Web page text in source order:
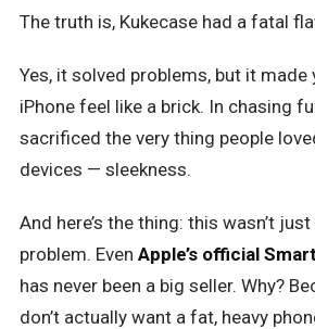
The truth is, Kukecase had a fatal
Yes, it solved problems, but it made
iPhone feel like a brick. In chasing
sacrificed the very thing people
devices — sleekness.
And here’s the thing: this wasn’t
problem. Even Apple’s official
has never been a big seller. Why?
don’t actually want a fat, heavy